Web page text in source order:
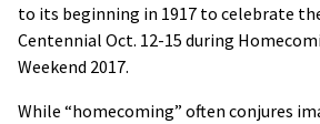
to its beginning in 1917 to celebrate
Centennial Oct. 12-15 during
Weekend 2017.
While “homecoming” often conjures